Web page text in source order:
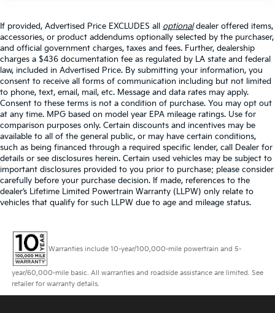
If provided, Advertised Price EXCLUDES all optionaldealer offered items,
accessories, or product addendums optionally selected by the purchaser,
and official government charges, taxes and fees. Further, dealership
charges a $436 documentation fee as regulated by LA state and federal
law, included in Advertised Price. By submitting your information, you
consent to receive all forms of communication including but not limited
to phone, text, email, mail, etc. Message and data rates may apply.
Consent to these terms is not a condition of purchase. You may opt out
at any time. MPG based on model year EPA mileage ratings. Use for
comparison purposes only. Certain discounts and incentives may be
available to all of the general public, or may have certain conditions,
such as being financed through a required specific lender, call Dealer for
details or see disclosures herein. Certain used vehicles may be subject to
important disclosures provided to you prior to purchase; please consider
carefully before your purchase decision. If made, references to the
dealer’s Lifetime Limited Powertrain Warranty (LLPW) only relate to
vehicles that qualify for such LLPW due to age and mileage status.
Warranties include 10-year/100,000-mile powertrain and 5-
year/60,000-mile basic. All warranties and roadside assistance are limited. See
retailer for warranty details.